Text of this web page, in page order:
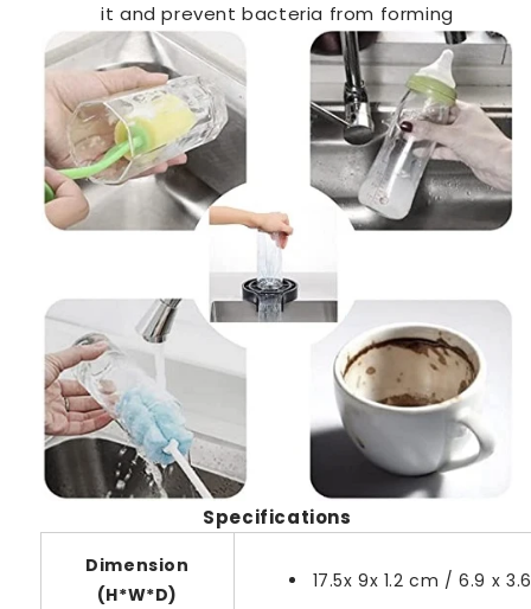
it and prevent bacteria from forming
Specifications
Dimension
(H*W*D)
17.5x 9x 1.2 cm / 6.9 x